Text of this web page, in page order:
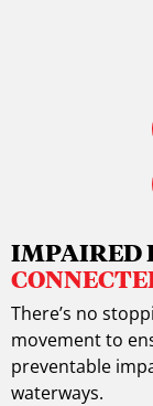
IMPAIRED
There’s no
movement to
preventable
waterways.